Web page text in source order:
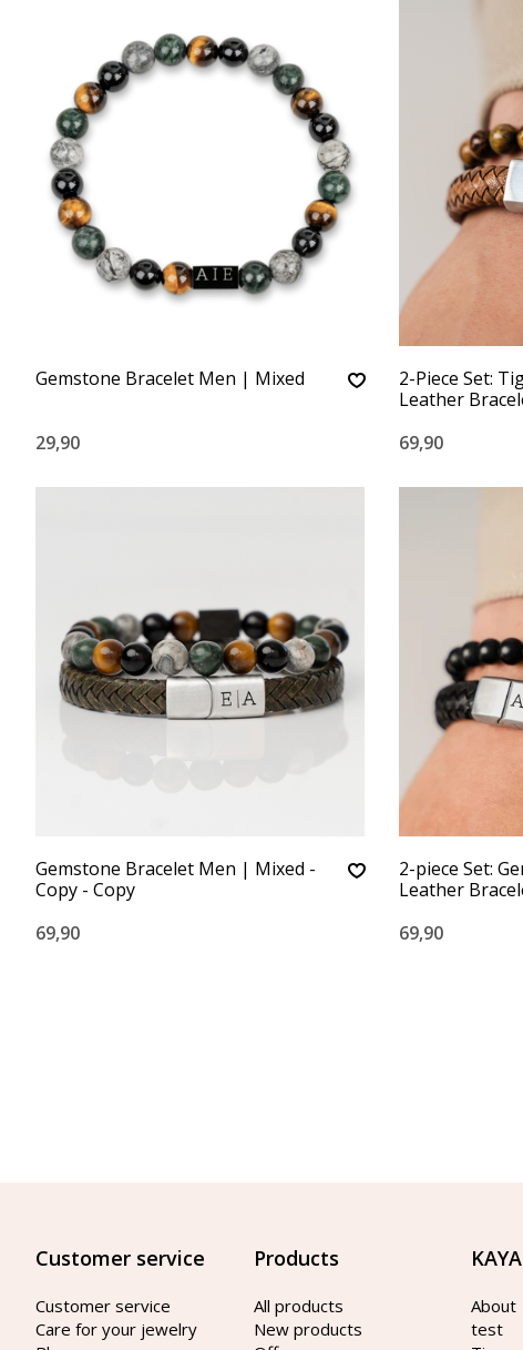
Gemstone Bracelet Men | Mixed
29,90
2-Piece Set:
Leather
69,90
Gemstone Bracelet Men | Mixed -
Copy - Copy
69,90
2-piece Set:
Leather
69,90
Customer service
Customer service
Care for your jewelry
Products
All products
New products
About
test